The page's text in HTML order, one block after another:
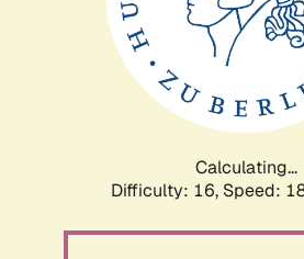
Calculating...
Difficulty: 16, Speed: